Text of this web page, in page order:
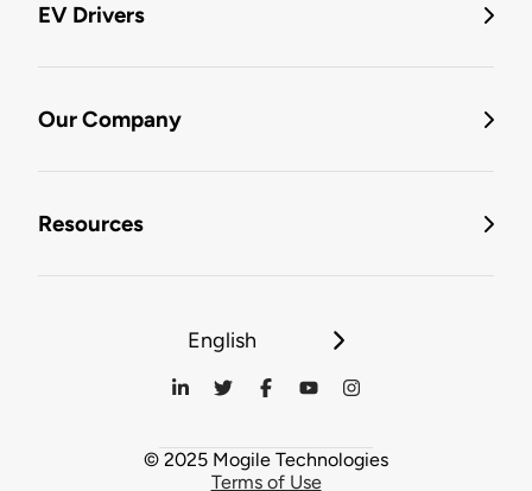
EV Drivers
Our Company
Resources
English
© 2025 Mogile Technologies
Terms of Use